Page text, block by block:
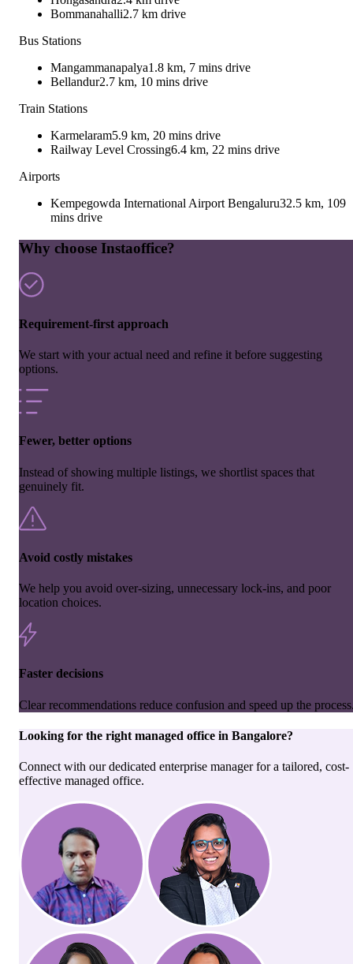
Bommanahalli2.7 km drive
Bus Stations
Mangammanapalya1.8 km, 7 mins drive
Bellandur2.7 km, 10 mins drive
Train Stations
Karmelaram5.9 km, 20 mins drive
Railway Level Crossing6.4 km, 22 mins drive
Airports
Kempegowda International Airport Bengaluru32.5 km, 109
mins drive
Why choose Instaoffice?
Requirement-first approach
We start with your actual need and refine it before suggesting
options.
Fewer, better options
Instead of showing multiple listings, we shortlist spaces that
genuinely fit.
Avoid costly mistakes
We help you avoid over-sizing, unnecessary lock-ins, and poor
location choices.
Faster decisions
Clear recommendations reduce confusion and speed up the
Looking for the right managed office in Bangalore?
Connect with our dedicated enterprise manager for a tailored, cost-
effective managed office.